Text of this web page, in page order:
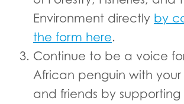
Environment directly by
the form here.
Continue to be a voice
African penguin with your
and friends by supporting